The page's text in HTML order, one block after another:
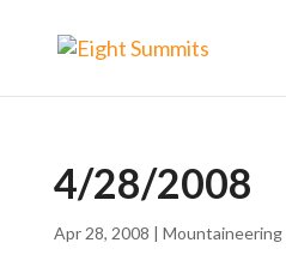
4/28/2008
Apr 28, 2008 | Mountaineering